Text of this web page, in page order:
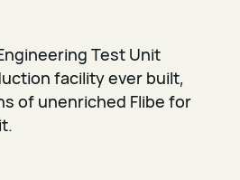
Test Unit
facility ever built,
of unenriched Flibe for